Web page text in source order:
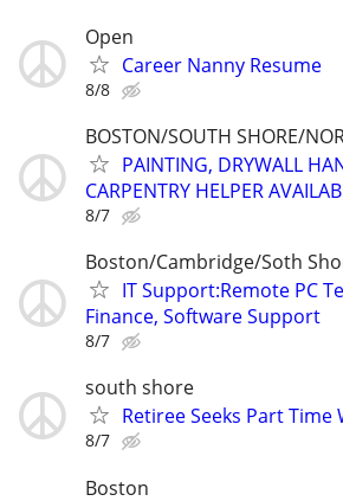
Open
Career Nanny Resume
8/8
BOSTON/SOUTH SHORE/
PAINTING, DRYWALL
CARPENTRY HELPER
8/7
Boston/Cambridge/Soth
IT Support:Remote PC
Finance, Software Support
8/7
south shore
Retiree Seeks Part Time
8/7
Boston